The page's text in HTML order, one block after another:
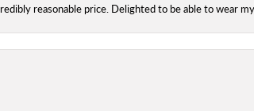
reasonable price. Delighted to be able to wear